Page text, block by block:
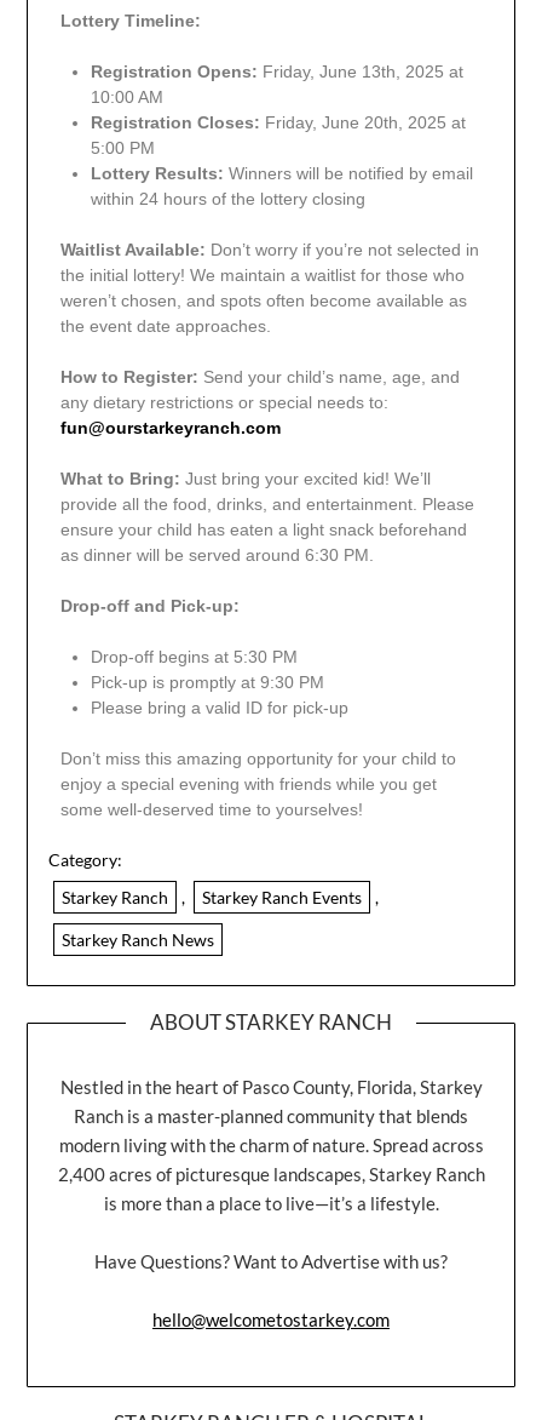
Lottery Timeline:
Registration Opens: Friday, June 13th, 2025 at
10:00 AM
Registration Closes: Friday, June 20th, 2025 at
5:00 PM
Lottery Results: Winners will be notified by email
within 24 hours of the lottery closing
Waitlist Available: Don’t worry if you’re not selected in
the initial lottery! We maintain a waitlist for those who
weren’t chosen, and spots often become available as
the event date approaches.
How to Register: Send your child’s name, age, and
any dietary restrictions or special needs to:
fun@ourstarkeyranch.com
What to Bring: Just bring your excited kid! We’ll
provide all the food, drinks, and entertainment. Please
ensure your child has eaten a light snack beforehand
as dinner will be served around 6:30 PM.
Drop-off and Pick-up:
Drop-off begins at 5:30 PM
Pick-up is promptly at 9:30 PM
Please bring a valid ID for pick-up
Don’t miss this amazing opportunity for your child to
enjoy a special evening with friends while you get
some well-deserved time to yourselves!
Category:
Starkey Ranch
, Starkey Ranch Events ,
Starkey Ranch News
ABOUT STARKEY RANCH
Nestled in the heart of Pasco County, Florida, Starkey
Ranch is a master-planned community that blends
modern living with the charm of nature. Spread across
2,400 acres of picturesque landscapes, Starkey Ranch
is more than a place to live—it’s a lifestyle.
Have Questions? Want to Advertise with us?
hello@welcometostarkey.com